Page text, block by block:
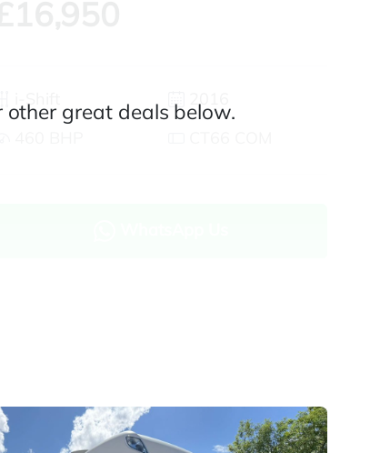
i-Shift 2016
Part exchange
other great deals below.